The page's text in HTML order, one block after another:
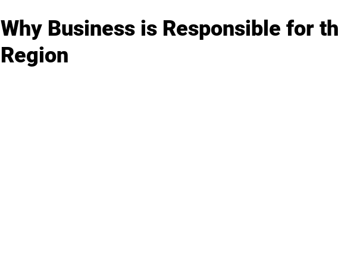
Why Business is Responsible for
Region